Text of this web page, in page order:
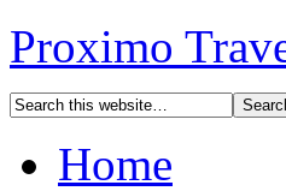
Proximo
Home